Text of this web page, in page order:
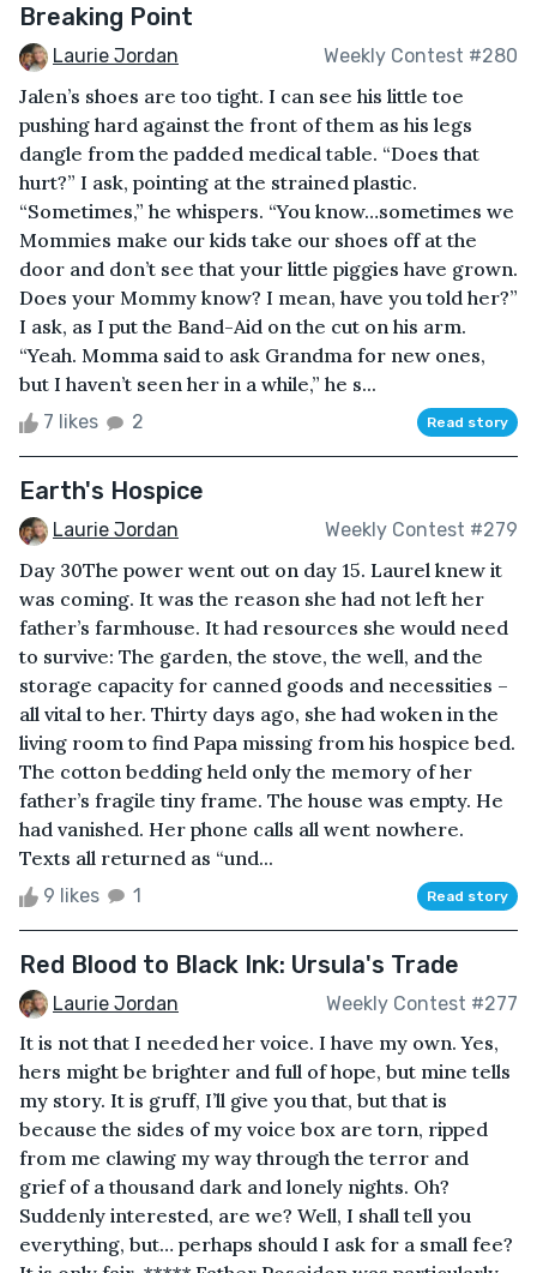
Breaking Point
Laurie Jordan Weekly Contest #280
Jalen’s shoes are too tight. I can see his little toe
pushing hard against the front of them as his legs
dangle from the padded medical table. “Does that
hurt?” I ask, pointing at the strained plastic.
“Sometimes,” he whispers. “You know…sometimes we
Mommies make our kids take our shoes off at the
door and don’t see that your little piggies have grown.
Does your Mommy know? I mean, have you told her?”
I ask, as I put the Band-Aid on the cut on his arm.
“Yeah. Momma said to ask Grandma for new ones,
but I haven’t seen her in a while,” he s...
7 likes 2 Read story
Earth's Hospice
Laurie Jordan Weekly Contest #279
Day 30The power went out on day 15. Laurel knew it
was coming. It was the reason she had not left her
father’s farmhouse. It had resources she would need
to survive: The garden, the stove, the well, and the
storage capacity for canned goods and necessities –
all vital to her. Thirty days ago, she had woken in the
living room to find Papa missing from his hospice bed.
The cotton bedding held only the memory of her
father’s fragile tiny frame. The house was empty. He
had vanished. Her phone calls all went nowhere.
Texts all returned as “und...
9 likes 1 Read story
Red Blood to Black Ink: Ursula's Trade
Laurie Jordan Weekly Contest #277
It is not that I needed her voice. I have my own. Yes,
hers might be brighter and full of hope, but mine tells
my story. It is gruff, I’ll give you that, but that is
because the sides of my voice box are torn, ripped
from me clawing my way through the terror and
grief of a thousand dark and lonely nights. Oh?
Suddenly interested, are we? Well, I shall tell you
everything, but… perhaps should I ask for a small fee?